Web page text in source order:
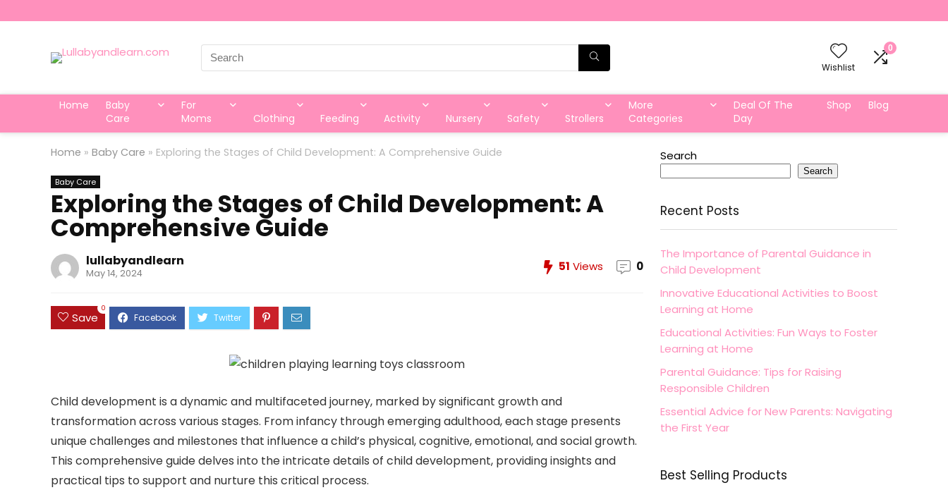
Search
for:
Wishlist
0
Home
Baby
Care
For
Moms
Clothing Feeding Activity Nursery Safety Strollers
More
Categories
Deal Of The
Day
Shop Blog
Home » Baby Care » Exploring the Stages of Child Development: A Comprehensive Guide
Baby Care
Exploring the Stages of Child Development: A
Comprehensive Guide
lullabyandlearn
May 14, 2024 51 Views 0
Save
0
Child development is a dynamic and multifaceted journey, marked by significant growth and
transformation across various stages. From infancy through emerging adulthood, each stage presents
unique challenges and milestones that influence a child’s physical, cognitive, emotional, and social growth.
This comprehensive guide delves into the intricate details of child development, providing insights and
practical tips to support and nurture this critical process.
Search
Search
Recent Posts
The Importance of Parental Guidance in
Child Development
Innovative Educational Activities to Boost
Learning at Home
Educational Activities: Fun Ways to Foster
Learning at Home
Parental Guidance: Tips for Raising
Responsible Children
Essential Advice for New Parents: Navigating
the First Year
Best Selling Products